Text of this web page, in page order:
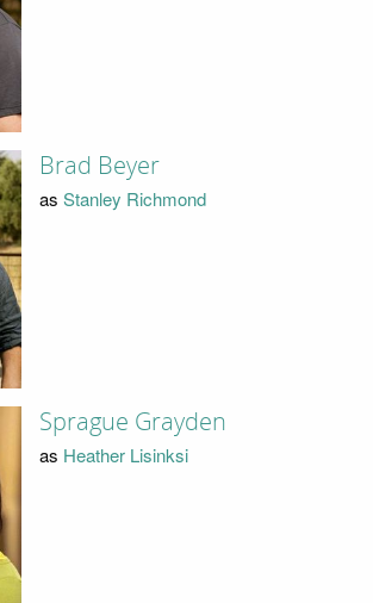
Brad Beyer
as Stanley Richmond
Sprague Grayden
as Heather Lisinksi